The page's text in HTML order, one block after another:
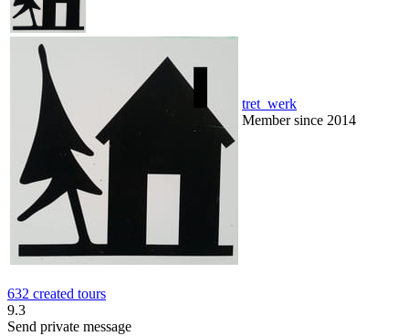
tret_werk
Member since 2014
632 created tours
9.3
Send private message